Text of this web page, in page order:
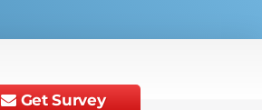
Get Survey